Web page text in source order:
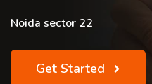
Noida sector 22
Get Started